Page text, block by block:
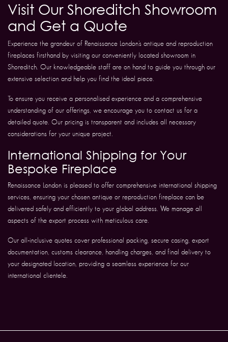
Visit Our Shoreditch Showroom
and Get a Quote
Experience the grandeur of Renaissance London’s antique and reproduction
fireplaces firsthand by visiting our conveniently located showroom in
Shoreditch. Our knowledgeable staff are on hand to guide you through our
extensive selection and help you find the ideal piece.
To ensure you receive a personalised experience and a comprehensive
understanding of our offerings, we encourage you to contact us for a
detailed quote. Our pricing is transparent and includes all necessary
considerations for your unique project.
International Shipping for Your
Bespoke Fireplace
Renaissance London is pleased to offer comprehensive international shipping
services, ensuring your chosen antique or reproduction fireplace can be
delivered safely and efficiently to your global address. We manage all
aspects of the export process with meticulous care.
Our all-inclusive quotes cover professional packing, secure casing, export
documentation, customs clearance, handling charges, and final delivery to
your designated location, providing a seamless experience for our
international clientele.